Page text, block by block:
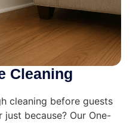
Cleaning
cleaning before guests
because? Our One-